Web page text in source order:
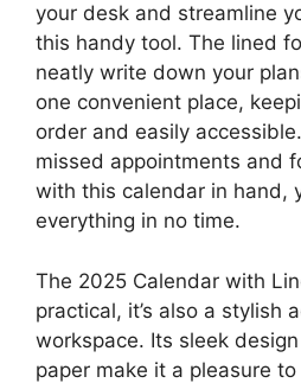
your desk and streamline
this handy tool. The lined
neatly write down your
one convenient place,
order and easily
missed appointments and
with this calendar in hand,
everything in no time.
The 2025 Calendar with
practical, it’s also a stylish
workspace. Its sleek
paper make it a pleasure